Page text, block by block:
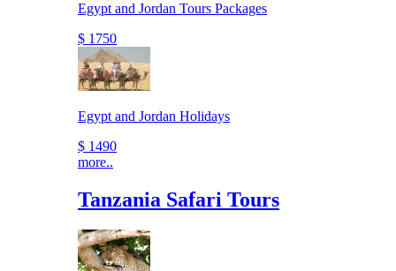
Egypt and Jordan Tours Packages
$ 1750
Egypt and Jordan Holidays
$ 1490
more..
Tanzania Safari Tours